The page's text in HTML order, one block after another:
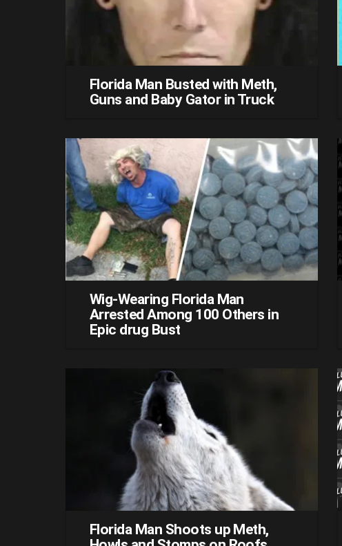
Florida Man Busted with Meth,
Guns and Baby Gator in Truck
Wig-Wearing Florida Man
Arrested Among 100 Others in
Epic drug Bust
Florida Man Shoots up Meth,